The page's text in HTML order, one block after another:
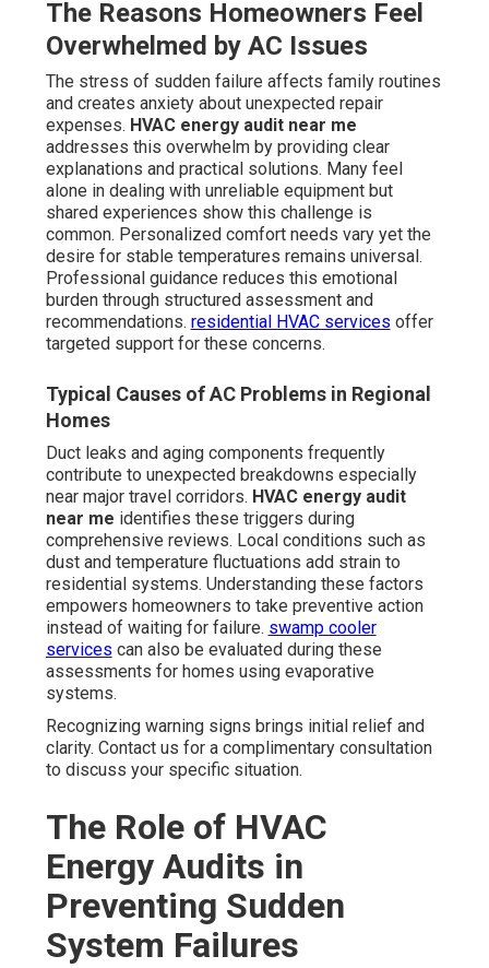
The Reasons Homeowners Feel
Overwhelmed by AC Issues
The stress of sudden failure affects family routines
and creates anxiety about unexpected repair
expenses. HVAC energy audit near me
addresses this overwhelm by providing clear
explanations and practical solutions. Many feel
alone in dealing with unreliable equipment but
shared experiences show this challenge is
common. Personalized comfort needs vary yet the
desire for stable temperatures remains universal.
Professional guidance reduces this emotional
burden through structured assessment and
recommendations. residential HVAC services offer
targeted support for these concerns.
Typical Causes of AC Problems in Regional
Homes
Duct leaks and aging components frequently
contribute to unexpected breakdowns especially
near major travel corridors. HVAC energy audit
near me identifies these triggers during
comprehensive reviews. Local conditions such as
dust and temperature fluctuations add strain to
residential systems. Understanding these factors
empowers homeowners to take preventive action
instead of waiting for failure. swamp cooler
services can also be evaluated during these
assessments for homes using evaporative
systems.
Recognizing warning signs brings initial relief and
clarity. Contact us for a complimentary consultation
to discuss your specific situation.
The Role of HVAC
Energy Audits in
Preventing Sudden
System Failures